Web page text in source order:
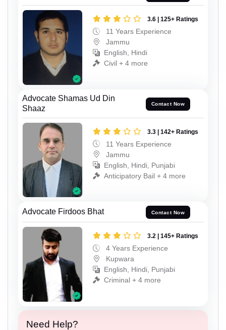
3.6 | 125+ Ratings
11 Years Experience
Jammu
English, Hindi
Civil + 4 more
Advocate Shamas Ud Din
Shaaz
Contact Now
3.3 | 142+ Ratings
11 Years Experience
Jammu
English, Hindi, Punjabi
Anticipatory Bail + 4 more
Advocate Firdoos Bhat Contact Now
3.2 | 145+ Ratings
4 Years Experience
Kupwara
English, Hindi, Punjabi
Criminal + 4 more
Need Help?